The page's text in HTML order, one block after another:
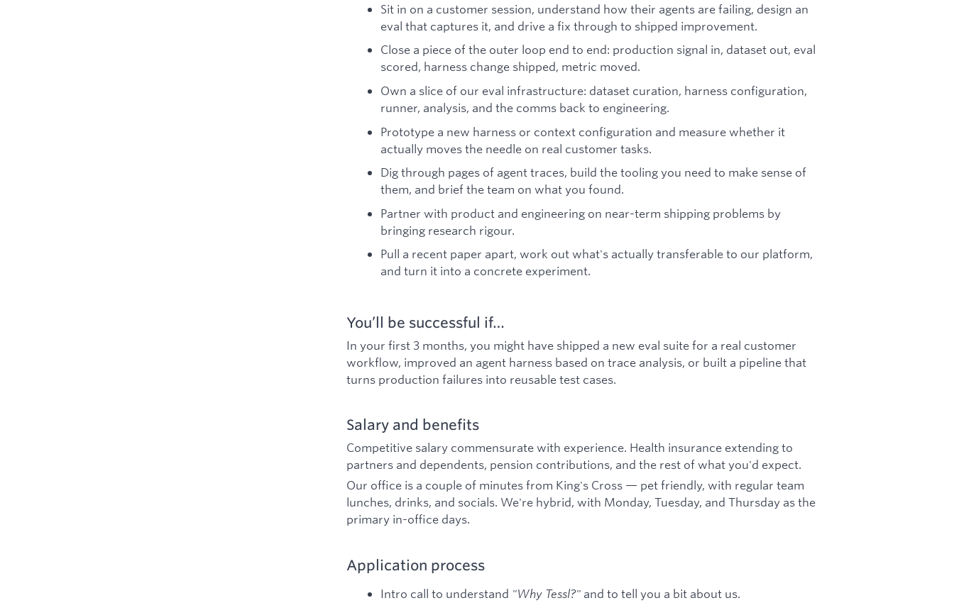
Sit in on a customer session, understand how their agents are failing, design an
eval that captures it, and drive a fix through to shipped improvement.
Close a piece of the outer loop end to end: production signal in, dataset out, eval
scored, harness change shipped, metric moved.
Own a slice of our eval infrastructure: dataset curation, harness configuration,
runner, analysis, and the comms back to engineering.
Prototype a new harness or context configuration and measure whether it
actually moves the needle on real customer tasks.
Dig through pages of agent traces, build the tooling you need to make sense of
them, and brief the team on what you found.
Partner with product and engineering on near-term shipping problems by
bringing research rigour.
Pull a recent paper apart, work out what's actually transferable to our platform,
and turn it into a concrete experiment.
You’ll be successful if…
In your first 3 months, you might have shipped a new eval suite for a real customer
workflow, improved an agent harness based on trace analysis, or built a pipeline that
turns production failures into reusable test cases.
Salary and benefits
Competitive salary commensurate with experience. Health insurance extending to
partners and dependents, pension contributions, and the rest of what you'd expect.
Our office is a couple of minutes from King's Cross — pet friendly, with regular team
lunches, drinks, and socials. We're hybrid, with Monday, Tuesday, and Thursday as the
primary in-office days.
Application process
Intro call to understand "Why Tessl?" and to tell you a bit about us.